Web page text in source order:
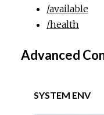
/available
/health
Advanced
SYSTEM ENV